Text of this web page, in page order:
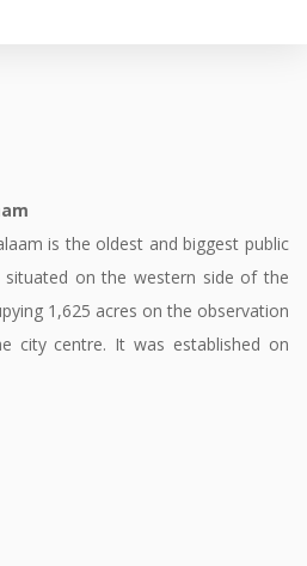
is the oldest and biggest public
situated on the western side of the
1,625 acres on the observation
city centre. It was established on